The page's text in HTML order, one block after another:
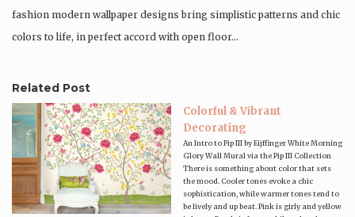
fashion modern wallpaper designs bring simplistic patterns and chic
colors to life, in perfect accord with open floor…
Related Post
Colorful & Vibrant
Decorating
An Intro to Pip III by Eijffinger White Morning
Glory Wall Mural via the Pip III Collection
There is something about color that sets
the mood. Cooler tones evoke a chic
sophistication, while warmer tones tend to
be lively and up beat. Pink is girly and yellow